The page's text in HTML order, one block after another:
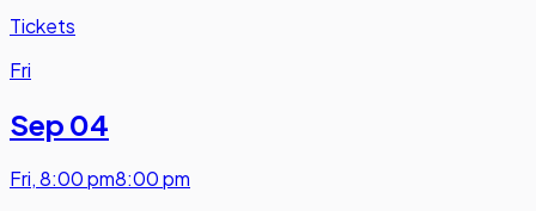
Tickets
Fri
Sep 04
Fri,8:00 pm8:00 pm